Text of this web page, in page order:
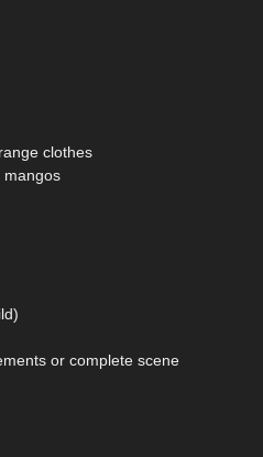
clothes
mangos
or complete scene